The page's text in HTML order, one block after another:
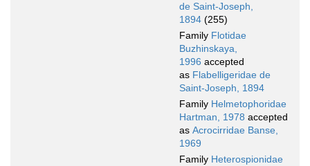
de Saint-Joseph,
1894 (255)
Family Flotidae
Buzhinskaya,
1996 accepted
as Flabelligeridae de
Saint-Joseph, 1894
Family Helmetophoridae
Hartman, 1978 accepted
as Acrocirridae Banse,
1969
Family Heterospionidae